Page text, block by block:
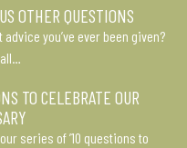
OTHER QUESTIONS
you’ve ever been given?
TO CELEBRATE OUR
series of ’10 questions to